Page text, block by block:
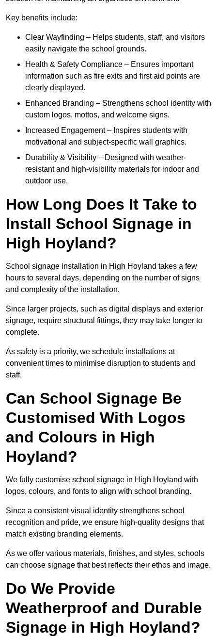
Key benefits include:
Clear Wayfinding – Helps students, staff, and visitors
easily navigate the school grounds.
Health & Safety Compliance – Ensures important
information such as fire exits and first aid points are
clearly displayed.
Enhanced Branding – Strengthens school identity with
custom logos, mottos, and welcome signs.
Increased Engagement – Inspires students with
motivational and subject-specific wall graphics.
Durability & Visibility – Designed with weather-
resistant and high-visibility materials for indoor and
outdoor use.
How Long Does It Take to
Install School Signage in
High Hoyland?
School signage installation in High Hoyland takes a few
hours to several days, depending on the number of signs
and complexity of the installation.
Since larger projects, such as digital displays and exterior
signage, require structural fittings, they may take longer to
complete.
As safety is a priority, we schedule installations at
convenient times to minimise disruption to students and
staff.
Can School Signage Be
Customised With Logos
and Colours in High
Hoyland?
We fully customise school signage in High Hoyland with
logos, colours, and fonts to align with school branding.
Since a consistent visual identity strengthens school
recognition and pride, we ensure high-quality designs that
match existing branding elements.
As we offer various materials, finishes, and styles, schools
can choose signage that best reflects their ethos and image.
Do We Provide
Weatherproof and Durable
Signage in High Hoyland?